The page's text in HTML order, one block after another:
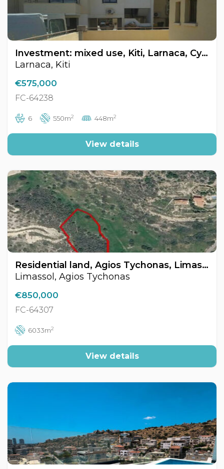
Investment: mixed use, Kiti, Larnaca, Cyprus FC-64238
Larnaca, Kiti
€575,000
FC-64238
6 550m2 448m2
View details
Residential land, Agios Tychonas, Limassol, Cyprus FC-64307
Limassol, Agios Tychonas
€850,000
FC-64307
6033m2
View details